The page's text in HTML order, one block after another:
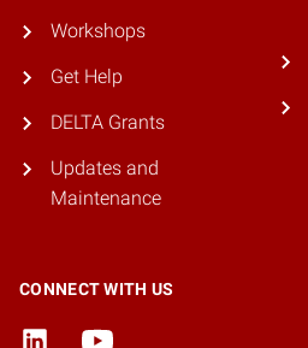
Workshops
Get Help
DELTA Grants
Updates and
Maintenance
CONNECT WITH US